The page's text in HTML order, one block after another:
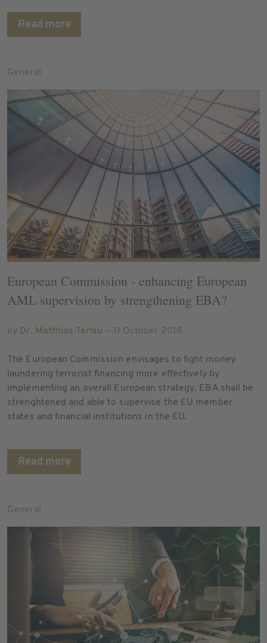
Read more
General
European Commission - enhancing European
AML supervision by strengthening EBA?
by Dr. Matthias Terlau — 11 October 2018
The European Commission envisages to fight money
laundering terrorist financing more effectively by
implementing an overall European strategy. EBA shall be
strenghtened and able to supervise the EU member
states and financial institutions in the EU.
Read more
General